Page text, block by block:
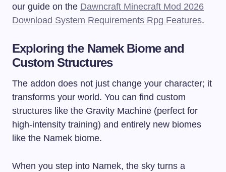
our guide on the Dawncraft Minecraft Mod 2026
Download System Requirements Rpg Features.
Exploring the Namek Biome and
Custom Structures
The addon does not just change your character; it
transforms your world. You can find custom
structures like the Gravity Machine (perfect for
high-intensity training) and entirely new biomes
like the Namek biome.
When you step into Namek, the sky turns a